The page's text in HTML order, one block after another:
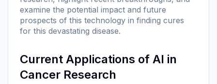
examine the potential impact and future
prospects of this technology in finding cures
for this devastating disease.
Current Applications of AI in
Cancer Research